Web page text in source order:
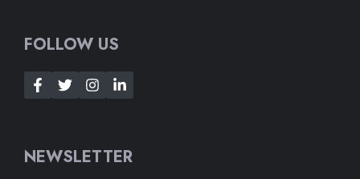
FOLLOW US
NEWSLETTER